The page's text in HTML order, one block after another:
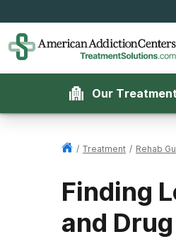
Our
/ Treatment / Rehab
Finding
and